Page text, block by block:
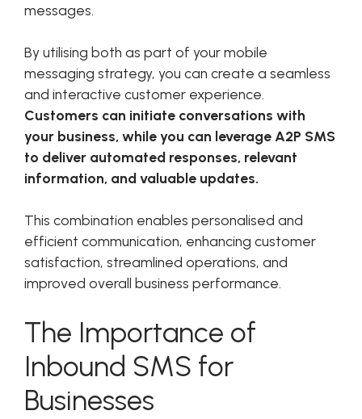
messages.
By utilising both as part of your mobile
messaging strategy, you can create a seamless
and interactive customer experience.
Customers can initiate conversations with
your business, while you can leverage A2P SMS
to deliver automated responses, relevant
information, and valuable updates.
This combination enables personalised and
efficient communication, enhancing customer
satisfaction, streamlined operations, and
improved overall business performance.
The Importance of
Inbound SMS for
Businesses